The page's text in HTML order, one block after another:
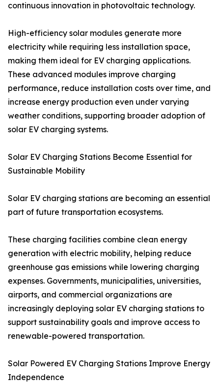
continuous innovation in photovoltaic technology.
High-efficiency solar modules generate more
electricity while requiring less installation space,
making them ideal for EV charging applications.
These advanced modules improve charging
performance, reduce installation costs over time, and
increase energy production even under varying
weather conditions, supporting broader adoption of
solar EV charging systems.
Solar EV Charging Stations Become Essential for
Sustainable Mobility
Solar EV charging stations are becoming an essential
part of future transportation ecosystems.
These charging facilities combine clean energy
generation with electric mobility, helping reduce
greenhouse gas emissions while lowering charging
expenses. Governments, municipalities, universities,
airports, and commercial organizations are
increasingly deploying solar EV charging stations to
support sustainability goals and improve access to
renewable-powered transportation.
Solar Powered EV Charging Stations Improve Energy
Independence